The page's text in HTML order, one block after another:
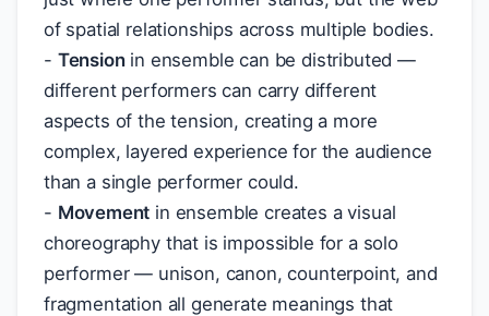
of spatial relationships across multiple bodies.
- Tensionin ensemble can be distributed —
different performers can carry different
aspects of the tension, creating a more
complex, layered experience for the audience
than a single performer could.
- Movement in ensemble creates a visual
choreography that is impossible for a solo
performer — unison, canon, counterpoint, and
fragmentation all generate meanings that